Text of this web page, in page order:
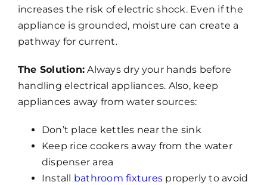
increases the risk of electric shock. Even if the
appliance is grounded, moisture can create a
pathway for current.
The Solution: Always dry your hands before
handling electrical appliances. Also, keep
appliances away from water sources:
Don’t place kettles near the sink
Keep rice cookers away from the water
dispenser area
Install
bathroom fixtures properly to avoid